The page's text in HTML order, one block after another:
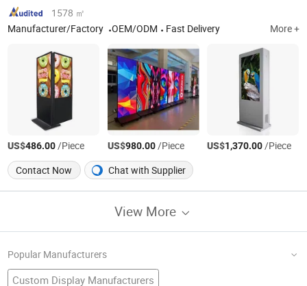
1578 ㎡
Manufacturer/Factory
OEM/ODM Fast Delivery More +
US$486.00/Piece US$980.00/Piece US$1,370.00/Piece
Contact Now
Chat with Supplier
View More
Popular Manufacturers
Custom Display Manufacturers